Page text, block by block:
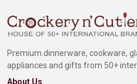
Premium dinnerware, cookware,
appliances and gifts from 50+
About Us